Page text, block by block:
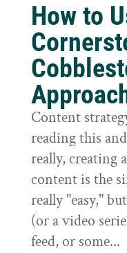
How to
Content
reading this
really, creating
content is the
really "easy,"
(or a video
feed, or some...